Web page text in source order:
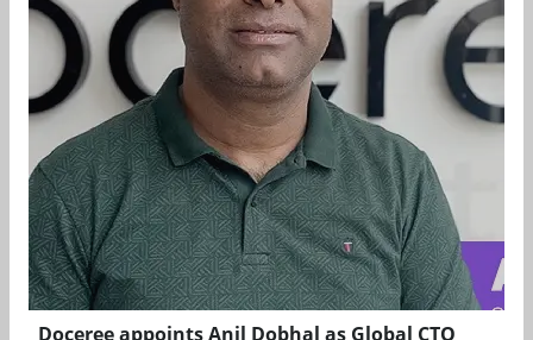
Doceree appoints Anil Dobhal as Global CTO